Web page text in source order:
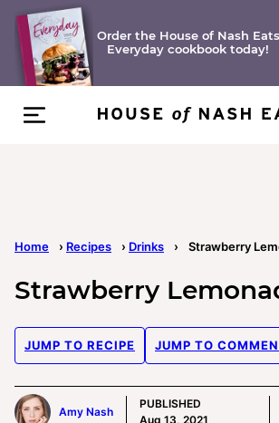
Skip
content
Order the House of Nash Eats
Everyday cookbook today!
Home › Recipes › Drinks › Strawberry
Strawberry
JUMP TO RECIPE JUMP TO
Amy Nash
PUBLISHED
Aug 13, 2021